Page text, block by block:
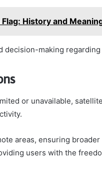
History and
decision-making
or unavailable,
areas, ensuring
users with the